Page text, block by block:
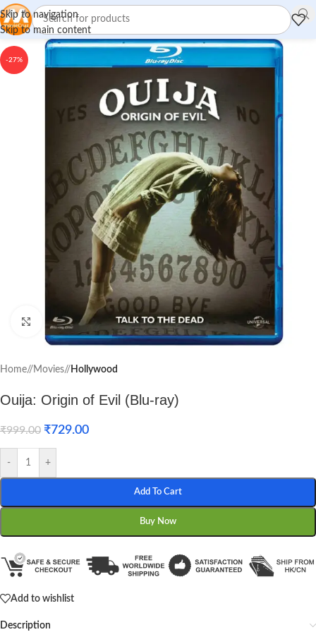
Skip to navigation
Skip to main content
-27%
Click to enlarge
Home/ Movies/ Hollywood
Ouija: Origin of Evil (Blu-ray)
₹999.00 ₹729.00
- +
Add To Cart
Buy Now
Add to wishlist
Description